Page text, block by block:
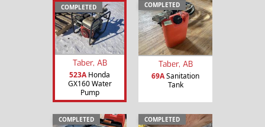
COMPLETED
Taber, AB
523AHonda
GX160 Water
Pump
COMPLETED
Taber, AB
69ASanitation
Tank
COMPLETED COMPLETED